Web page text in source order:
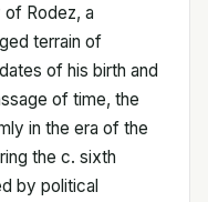
Rodez, a
terrain of
of his birth and
of time, the
in the era of the
the c. sixth
by political